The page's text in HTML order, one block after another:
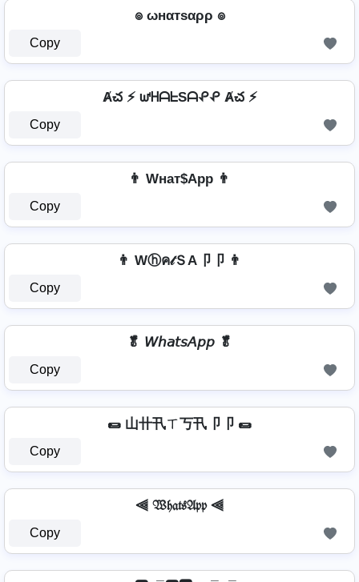
๏ ωнαтѕαρρ ๏
Copy
Ⱥచ ⚡ ᘺᕼᗩᖶSᗩᕵᕵ Ⱥచ ⚡
Copy
👨 Wнат$App 👨
Copy
👨 Wⓗค𝓉ＳA卩卩 👨
Copy
🥬 𝘞𝘩𝘢𝘵𝘴𝘈𝘱𝘱 🥬
Copy
🌯 山卄卂ㄒ丂卂卩卩 🌯
Copy
⫷ 𝔚𝔥𝔞𝔱𝔰𝔄𝔭𝔭 ⫷
Copy